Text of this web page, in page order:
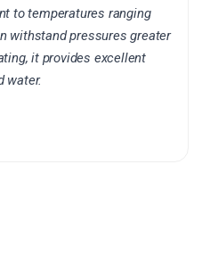
to temperatures ranging
withstand pressures greater
it provides excellent
water.